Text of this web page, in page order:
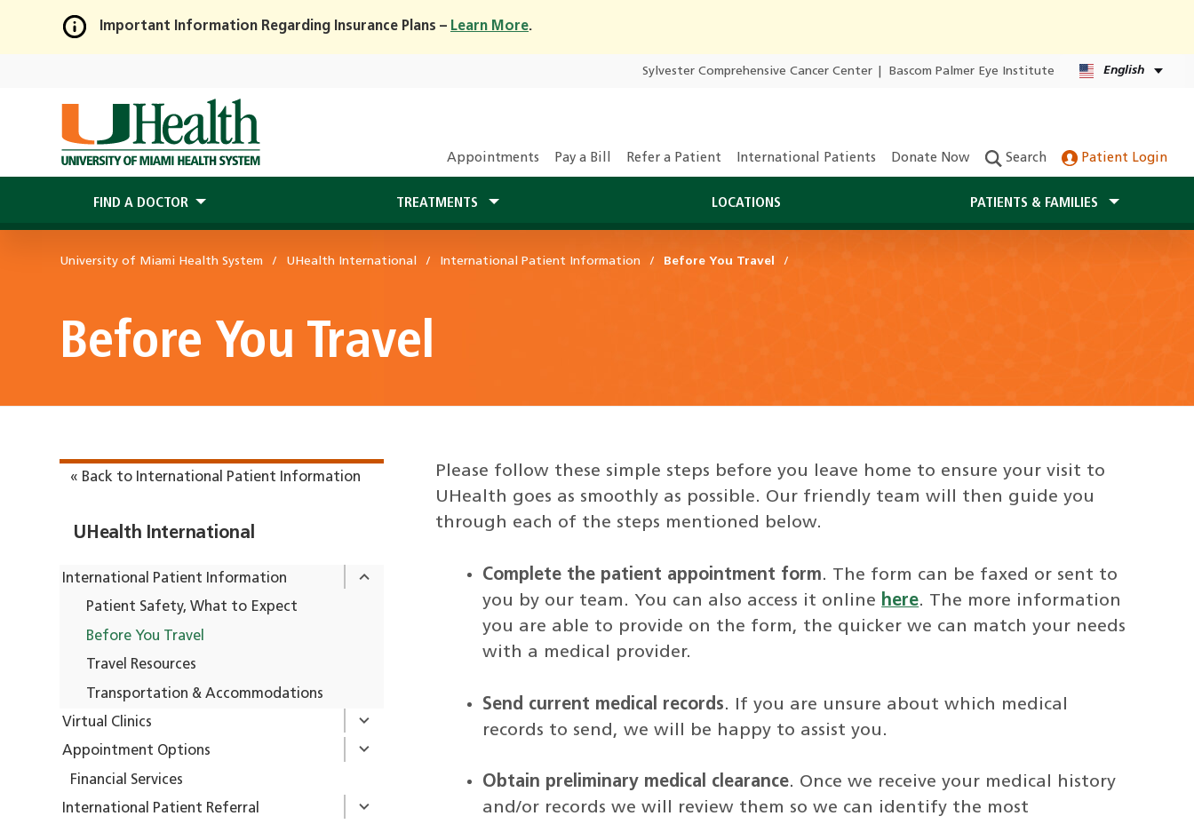
Skip
Main
Content
Important Information Regarding Insurance Plans – Learn More.
Sylvester Comprehensive Cancer Center Bascom Palmer Eye Institute English
Appointments Pay a Bill Refer a Patient International Patients Donate Now Search Patient Login
FIND A DOCTOR TREATMENTS LOCATIONS PATIENTS & FAMILIES
University of Miami Health System UHealth International International Patient Information Before You Travel
Before You Travel
« Back to International Patient Information
UHealth International
International Patient Information
Patient Safety, What to Expect
Before You Travel
Travel Resources
Transportation & Accommodations
Virtual Clinics
Appointment Options
Financial Services
International Patient Referral
Please follow these simple steps before you leave home to ensure your visit to
UHealth goes as smoothly as possible. Our friendly team will then guide you
through each of the steps mentioned below.
Complete the patient appointment form. The form can be faxed or sent to
you by our team. You can also access it online here. The more information
you are able to provide on the form, the quicker we can match your needs
with a medical provider.
Send current medical records. If you are unsure about which medical
records to send, we will be happy to assist you.
Obtain preliminary medical clearance. Once we receive your medical history
and/or records we will review them so we can identify the most